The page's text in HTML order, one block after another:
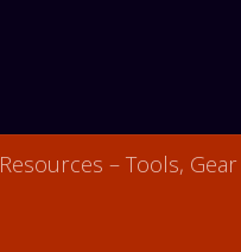
Resources – Tools, Gear